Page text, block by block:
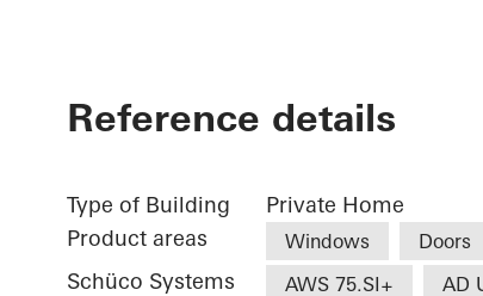
Reference details
Type of Building
Private Home
Product areas
Windows Doors
Schüco Systems AWS 75.SI+ AD